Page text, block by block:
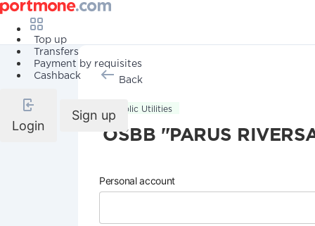
Top up
Transfers
Payment by requisites
Cashback
Login
Sign up
Back
Public Utilities
OSBB "PARUS
Personal account